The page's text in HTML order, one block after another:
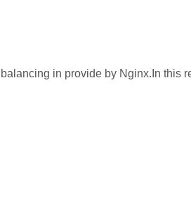
in provide by Nginx.In this